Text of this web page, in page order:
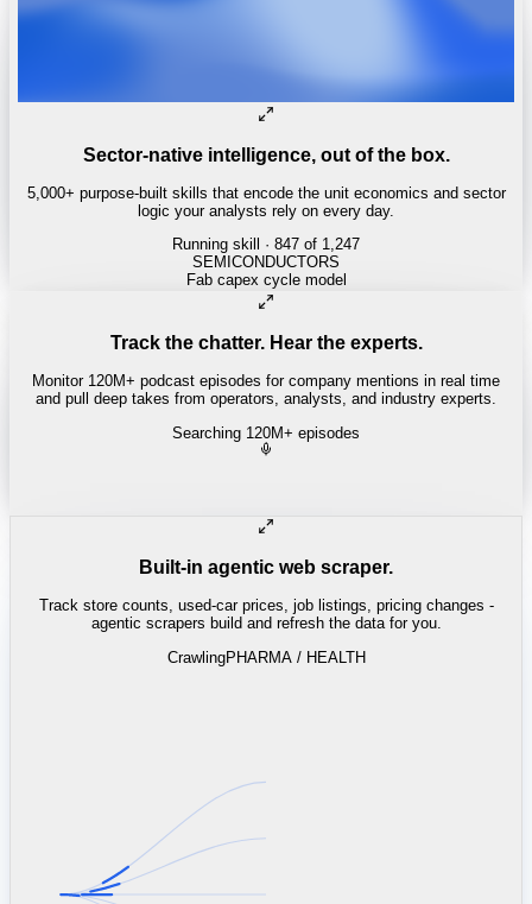
Sector-native intelligence, out of the box.
5,000+ purpose-built skills that encode the unit economics and sector
logic your analysts rely on every day.
Running skill · 847 of 1,247
REITS
Cap rate spread screen
Track the chatter. Hear the experts.
Monitor 120M+ podcast episodes for company mentions in real time
and pull deep takes from operators, analysts, and industry experts.
Searching 120M+ episodes
Built-in agentic web scraper.
Track store counts, used-car prices, job listings, pricing changes -
agentic scrapers build and refresh the data for you.
CrawlingPHARMA / HEALTH